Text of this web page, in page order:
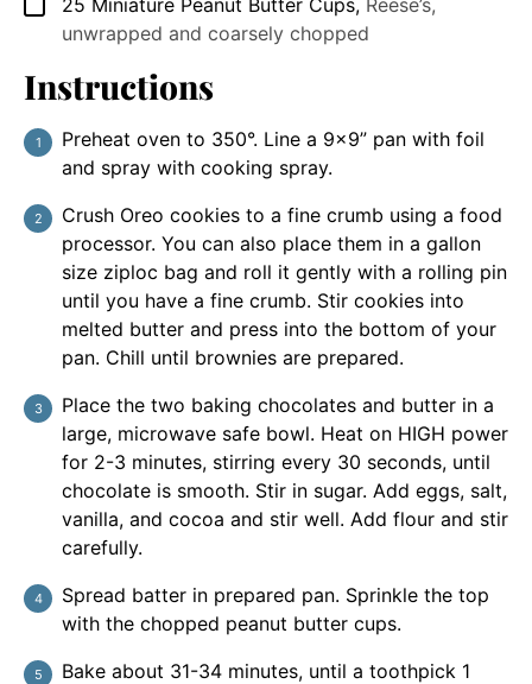
▢
unwrapped and coarsely chopped
Instructions
Preheat oven to 350°. Line a 9x9” pan with foil
and spray with cooking spray.
Crush Oreo cookies to a fine crumb using a food
processor. You can also place them in a gallon
size ziploc bag and roll it gently with a rolling pin
until you have a fine crumb. Stir cookies into
melted butter and press into the bottom of your
pan. Chill until brownies are prepared.
Place the two baking chocolates and butter in a
large, microwave safe bowl. Heat on HIGH power
for 2-3 minutes, stirring every 30 seconds, until
chocolate is smooth. Stir in sugar. Add eggs, salt,
vanilla, and cocoa and stir well. Add flour and stir
carefully.
Spread batter in prepared pan. Sprinkle the top
with the chopped peanut butter cups.
Bake about 31-34 minutes, until a toothpick 1